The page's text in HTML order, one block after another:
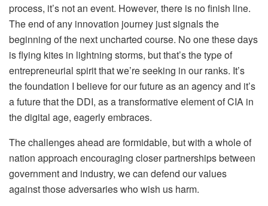
process, it’s not an event. However, there is no finish line.
The end of any innovation journey just signals the
beginning of the next uncharted course. No one these days
is flying kites in lightning storms, but that’s the type of
entrepreneurial spirit that we’re seeking in our ranks. It’s
the foundation I believe for our future as an agency and it’s
a future that the DDI, as a transformative element of CIA in
the digital age, eagerly embraces.
The challenges ahead are formidable, but with a whole of
nation approach encouraging closer partnerships between
government and industry, we can defend our values
against those adversaries who wish us harm.